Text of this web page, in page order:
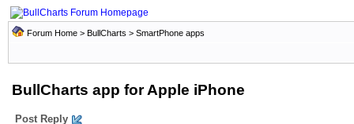
Forum Home > BullCharts > SmartPhone apps
BullCharts app for Apple iPhone
Post Reply